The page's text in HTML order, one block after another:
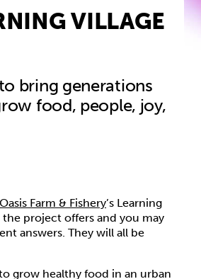
VILLAGE
bring generations
food, people, joy,
Oasis Farm & Fishery’s Learning
project offers and you may
answers. They will all be
grow healthy food in an urban